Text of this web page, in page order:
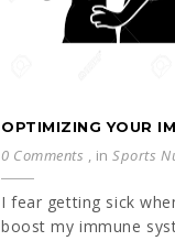
OPTIMIZING YOUR
0 Comments , inSports
I fear getting sick
boost my immune